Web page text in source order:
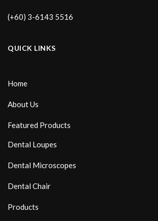
(+60) 3-6143 5516
QUICK LINKS
Home
About Us
Featured Products
Dental Loupes
Dental Microscopes
Dental Chair
Products